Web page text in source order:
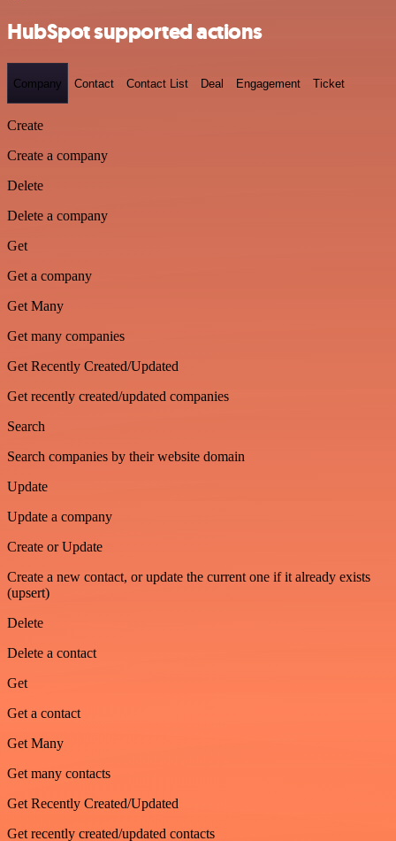
HubSpot supported actions
Company Contact Contact List Deal Engagement Ticket
Create
Create a company
Delete
Delete a company
Get
Get a company
Get Many
Get many companies
Get Recently Created/Updated
Get recently created/updated companies
Search
Search companies by their website domain
Update
Update a company
Create or Update
Create a new contact, or update the current one if it already exists
(upsert)
Delete
Delete a contact
Get
Get a contact
Get Many
Get many contacts
Get Recently Created/Updated
Get recently created/updated contacts